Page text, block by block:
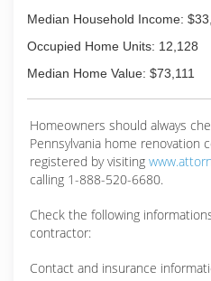
Median Household Income:
Occupied Home Units: 12,128
Median Home Value: $73,111
Homeowners should always
Pennsylvania home renovation
registered by visiting
calling 1-888-520-6680.
Check the following
contractor:
Contact and insurance